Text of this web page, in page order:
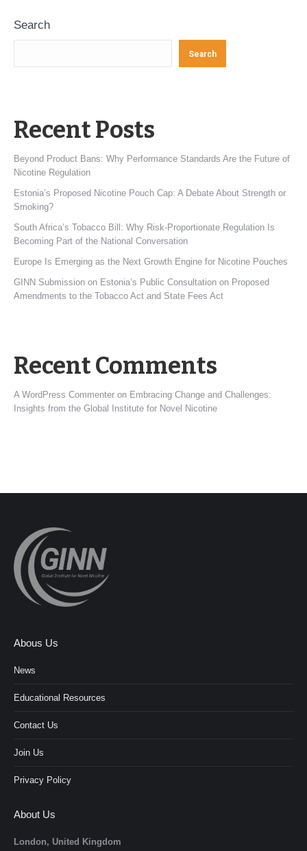
Search
Search
Recent Posts
Beyond Product Bans: Why Performance Standards Are the Future of
Nicotine Regulation
Estonia’s Proposed Nicotine Pouch Cap: A Debate About Strength or
Smoking?
South Africa’s Tobacco Bill: Why Risk-Proportionate Regulation Is
Becoming Part of the National Conversation
Europe Is Emerging as the Next Growth Engine for Nicotine Pouches
GINN Submission on Estonia’s Public Consultation on Proposed
Amendments to the Tobacco Act and State Fees Act
Recent Comments
A WordPress Commenter on Embracing Change and Challenges:
Insights from the Global Institute for Novel Nicotine
Abous Us
News
Educational Resources
Contact Us
Join Us
Privacy Policy
About Us
London, United Kingdom